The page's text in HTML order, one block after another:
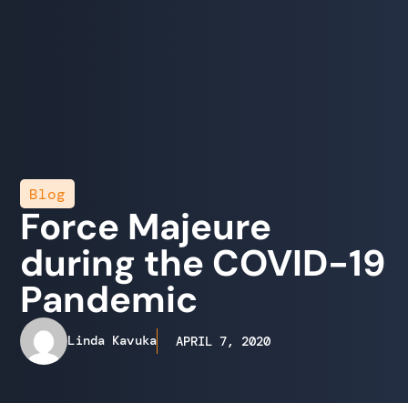
Blog
Force Majeure
during the COVID-19
Pandemic
Linda Kavuka APRIL 7, 2020